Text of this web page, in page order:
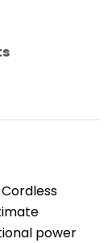
power